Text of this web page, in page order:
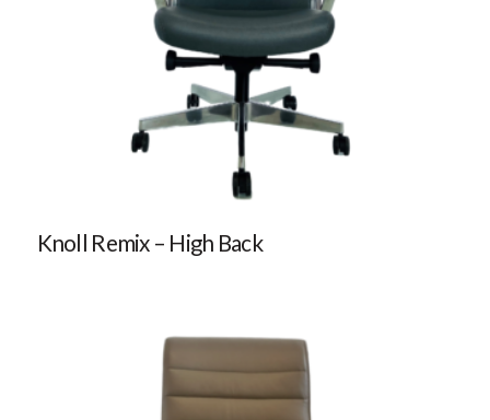
Knoll Remix – High Back